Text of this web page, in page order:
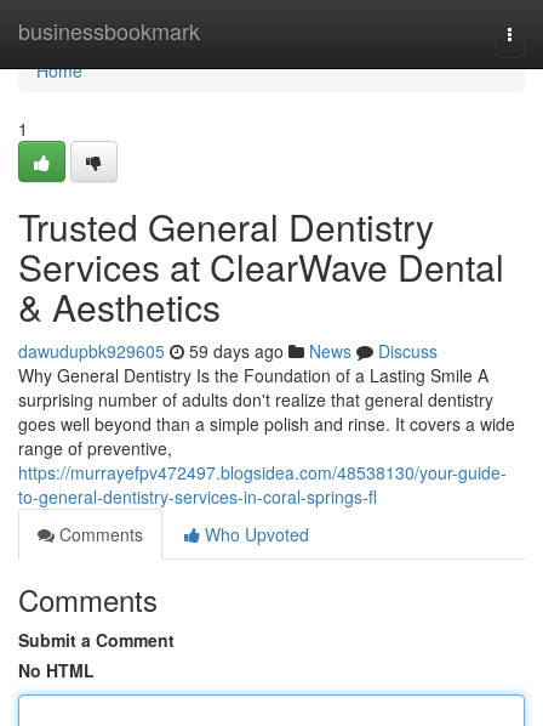
businessbookmark
Home
Home
1
Trusted General Dentistry
Services at ClearWave Dental
& Aesthetics
dawudupbk929605 59 days ago News
Discuss
Why General Dentistry Is the Foundation of a Lasting Smile A
surprising number of adults don't realize that general dentistry
goes well beyond than a simple polish and rinse. It covers a wide
range of preventive,
https://murrayefpv472497.blogsidea.com/48538130/your-guide-
to-general-dentistry-services-in-coral-springs-fl
Comments
Who Upvoted
Comments
Submit a Comment
No HTML